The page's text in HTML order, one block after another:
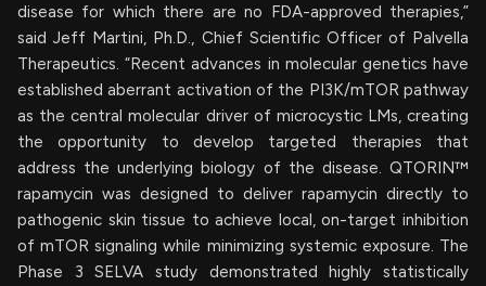
disease for which there are no FDA-approved therapies,”
said Jeff Martini, Ph.D., Chief Scientific Officer of Palvella
Therapeutics. “Recent advances in molecular genetics have
established aberrant activation of the PI3K/mTOR pathway
as the central molecular driver of microcystic LMs, creating
the opportunity to develop targeted therapies that
address the underlying biology of the disease. QTORIN™
rapamycin was designed to deliver rapamycin directly to
pathogenic skin tissue to achieve local, on-target inhibition
of mTOR signaling while minimizing systemic exposure. The
Phase 3 SELVA study demonstrated highly statistically